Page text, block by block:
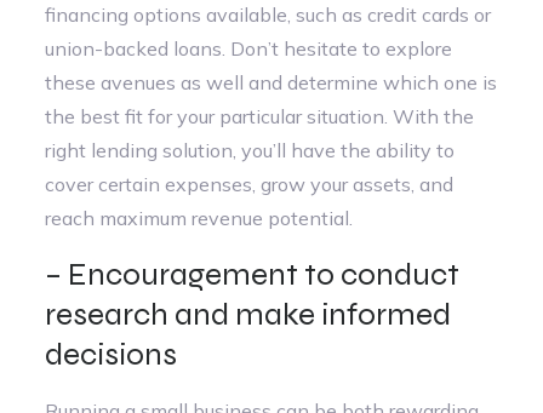
financing options available, such as credit cards or
union-backed loans. Don’t hesitate to explore
these avenues as well and determine which one is
the best fit for your particular situation. With the
right lending solution, you’ll have the ability to
cover certain expenses, grow your assets, and
reach maximum revenue potential.
– Encouragement to conduct
research and make informed
decisions